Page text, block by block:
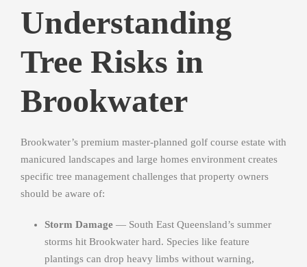
Understanding
Tree Risks in
Brookwater
Brookwater’s premium master-planned golf course estate with
manicured landscapes and large homes environment creates
specific tree management challenges that property owners
should be aware of:
Storm Damage — South East Queensland’s summer
storms hit Brookwater hard. Species like feature
plantings can drop heavy limbs without warning,